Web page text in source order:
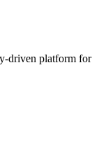
driven platform for